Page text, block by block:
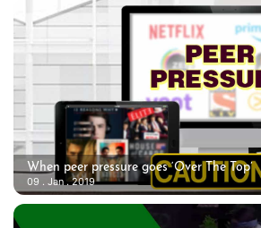
When peer pressure goes ‘Over The Top’
09 . Jan . 2019